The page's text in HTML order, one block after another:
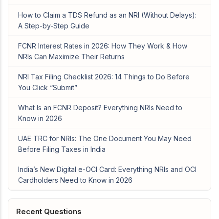
How to Claim a TDS Refund as an NRI (Without Delays):
A Step-by-Step Guide
FCNR Interest Rates in 2026: How They Work & How
NRIs Can Maximize Their Returns
NRI Tax Filing Checklist 2026: 14 Things to Do Before
You Click “Submit”
What Is an FCNR Deposit? Everything NRIs Need to
Know in 2026
UAE TRC for NRIs: The One Document You May Need
Before Filing Taxes in India
India’s New Digital e-OCI Card: Everything NRIs and OCI
Cardholders Need to Know in 2026
Recent Questions